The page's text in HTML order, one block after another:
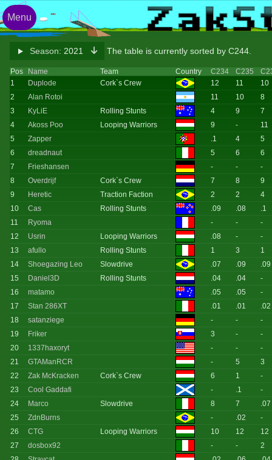
Season: 2021 The table is currently sorted by C244.
Pos Name Team Country C234 C235
1
Duplode Cork`s Crew 12 11
10
2
Alan Rotoi 11 10
8
3
KyLiE Rolling Stunts 4 9
7
4
Akoss Poo Looping Warriors 9 -
11
5
Zapper .1 4
5
6
dreadnaut 5 6
6
7
Frieshansen - -
-
8
Overdrijf Cork`s Crew 7 8
9
9
Heretic Traction Faction 2 2
4
10
Cas Rolling Stunts .09 .08
.1
11
Ryoma - -
-
12
Usrin Looping Warriors .08 -
-
13
afullo Rolling Stunts 1 3
1
14
Shoegazing Leo Slowdrive .07 .09
.09
15
Daniel3D Rolling Stunts .04 .04
-
16
matamo .05 .05
-
17
Stan 286XT .01 .01
.02
18
satanziege - -
-
19
Friker 3 -
-
20
1337haxoryt - -
-
21
GTAManRCR - 5
3
22
Zak McKracken Cork`s Crew 6 1
-
23
Cool Gaddafi - .1
-
24
Marco Slowdrive 8 7
.07
25
ZdnBurns - .02
-
26
CTG Looping Warriors 10 12
12
27
dosbox92 - -
2
Menu